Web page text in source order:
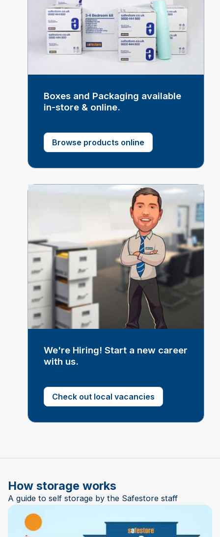
Boxes and Packaging available
in-store & online.
Browse products online
We're Hiring! Start a new career
with us.
Check out local vacancies
How storage works
A guide to self storage by the Safestore staff
Play Video